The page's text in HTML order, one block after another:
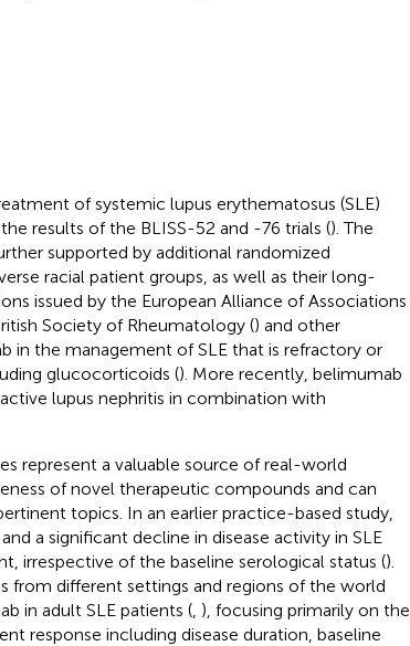
of systemic lupus erythematosus (SLE)
results of the BLISS-52 and -76 trials (). The
supported by additional randomized
racial patient groups, as well as their long-
issued by the European Alliance of Associations
Society of Rheumatology () and other
in the management of SLE that is refractory or
glucocorticoids (). More recently, belimumab
lupus nephritis in combination with
represent a valuable source of real-world
of novel therapeutic compounds and can
topics. In an earlier practice-based study,
a significant decline in disease activity in SLE
irrespective of the baseline serological status ().
from different settings and regions of the world
in adult SLE patients (, ), focusing primarily on the
response including disease duration, baseline